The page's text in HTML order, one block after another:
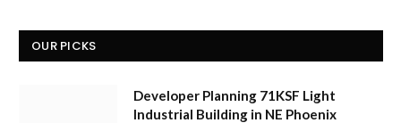
OUR PICKS
Developer Planning 71KSF Light
Industrial Building in NE Phoenix